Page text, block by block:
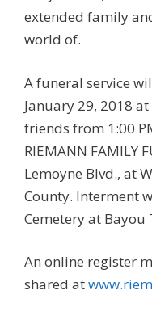
extended family
world of.
A funeral service
January 29, 2018
friends from 1:00
RIEMANN FAMILY
Lemoyne Blvd., at
County. Interment
Cemetery at Bayou
An online register
shared at